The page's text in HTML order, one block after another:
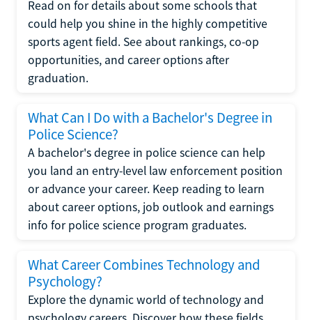
Read on for details about some schools that
could help you shine in the highly competitive
sports agent field. See about rankings, co-op
opportunities, and career options after
graduation.
What Can I Do with a Bachelor's Degree in
Police Science?
A bachelor's degree in police science can help
you land an entry-level law enforcement position
or advance your career. Keep reading to learn
about career options, job outlook and earnings
info for police science program graduates.
What Career Combines Technology and
Psychology?
Explore the dynamic world of technology and